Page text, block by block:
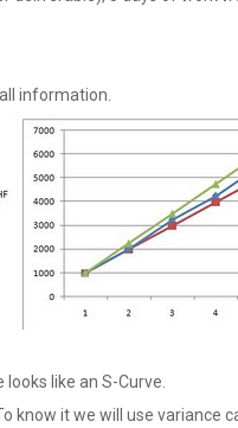
information.
like an S-Curve.
know it we will use variance